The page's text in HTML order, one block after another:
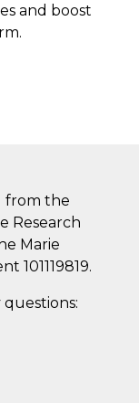
and boost
from the
Research
Marie
101119819.